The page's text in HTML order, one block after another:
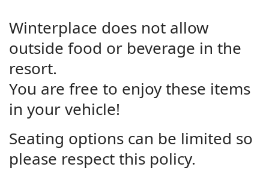
Winterplace does not allow
outside food or beverage in the
resort.
You are free to enjoy these items
in your vehicle!
Seating options can be limited so
please respect this policy.